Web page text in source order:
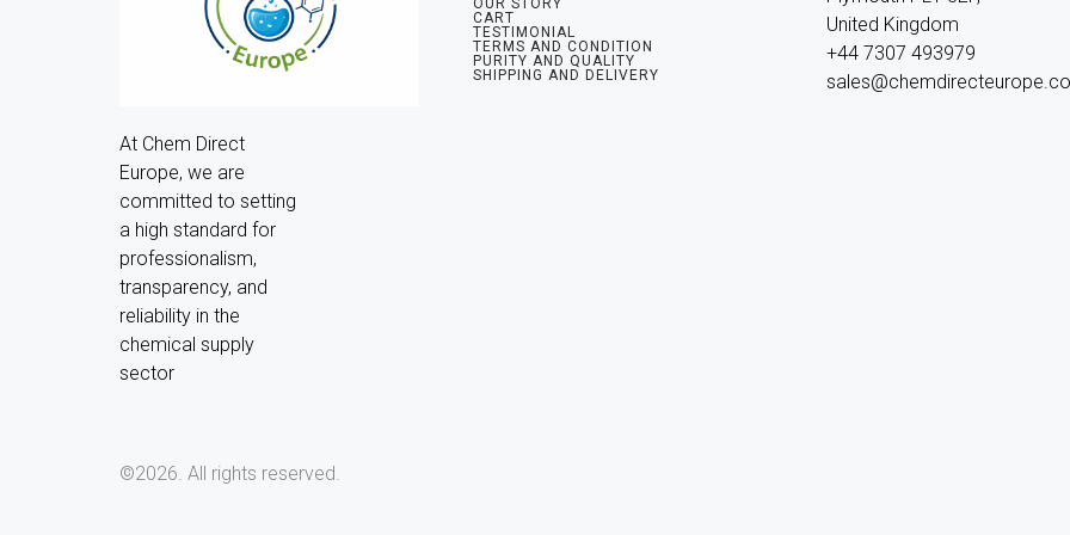
At Chem Direct
Europe, we are
committed to setting
a high standard for
professionalism,
transparency, and
reliability in the
chemical supply
sector
CART
TESTIMONIAL
TERMS AND CONDITION
PURITY AND QUALITY
SHIPPING AND DELIVERY
United Kingdom
+44 7307 493979
©2026. All rights reserved.